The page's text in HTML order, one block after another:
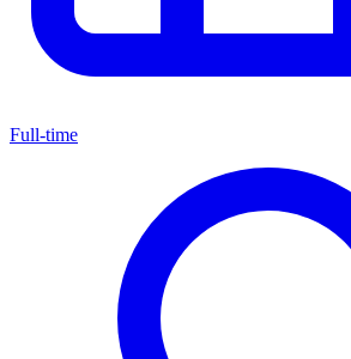
Full-time